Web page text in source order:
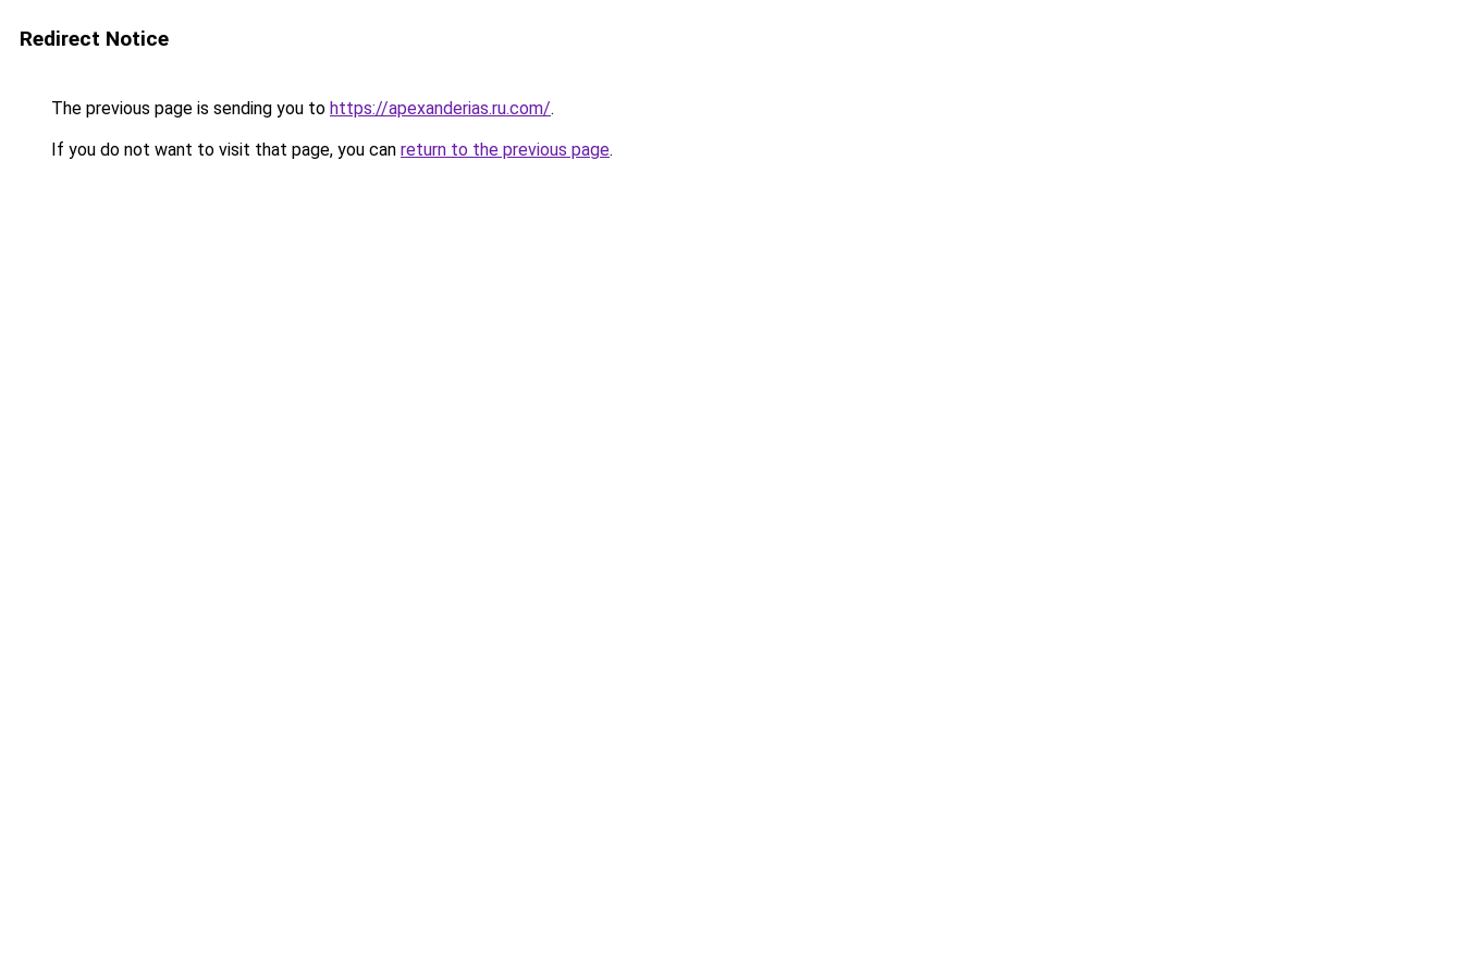
Redirect Notice
The previous page is sending you to https://apexanderias.ru.com/.
If you do not want to visit that page, you can return to the previous page.